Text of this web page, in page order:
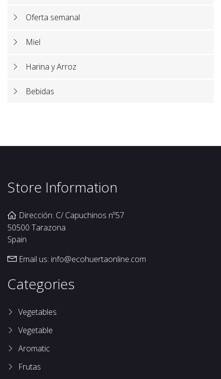
Oferta semanal
Miel
Harina y Arroz
Bebidas
Store Information
Dirección: C/ Capuchinos nº57
50500 Tarazona
Spain
Email us: info@ecohuertaonline.com
Categories
Vegetables
Vegetable
Aromatic
Frutas